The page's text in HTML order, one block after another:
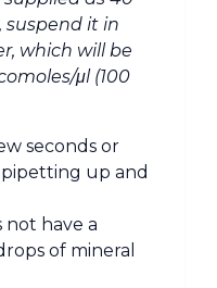
suspend it in
which will be
μl (100
seconds or
up and
not have a
of mineral